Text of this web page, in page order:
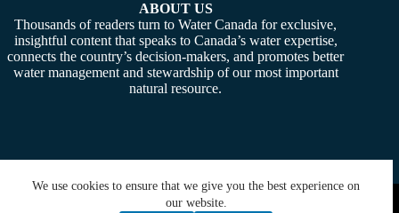
We use cookies to ensure that we give you the best experience on
our website.
ABOUT US
Thousands of readers turn to Water Canada for exclusive,
insightful content that speaks to Canada’s water expertise,
connects the country’s decision-makers, and promotes better
water management and stewardship of our most important
natural resource.
Copyright © 2026 - Water Canada. Powered By:SiteMedia